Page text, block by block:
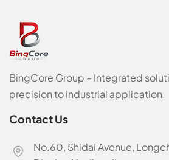
BingCore Group – Integrated
precision to industrial application.
Contact Us
No.60, Shidai Avenue,